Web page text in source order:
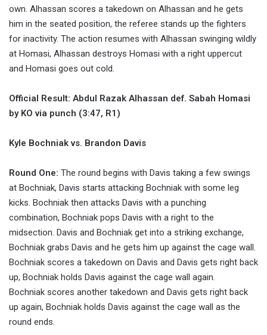
own. Alhassan scores a takedown on Alhassan and he gets
him in the seated position, the referee stands up the fighters
for inactivity. The action resumes with Alhassan swinging wildly
at Homasi, Alhassan destroys Homasi with a right uppercut
and Homasi goes out cold.
Official Result: Abdul Razak Alhassan def. Sabah Homasi
by KO via punch (3:47, R1)
Kyle Bochniak vs. Brandon Davis
Round One: The round begins with Davis taking a few swings
at Bochniak, Davis starts attacking Bochniak with some leg
kicks. Bochniak then attacks Davis with a punching
combination, Bochniak pops Davis with a right to the
midsection. Davis and Bochniak get into a striking exchange,
Bochniak grabs Davis and he gets him up against the cage wall.
Bochniak scores a takedown on Davis and Davis gets right back
up, Bochniak holds Davis against the cage wall again.
Bochniak scores another takedown and Davis gets right back
up again, Bochniak holds Davis against the cage wall as the
round ends.